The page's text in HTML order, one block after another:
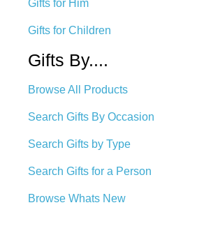
Gifts for Him
Gifts for Children
Gifts By....
Browse All Products
Search Gifts By Occasion
Search Gifts by Type
Search Gifts for a Person
Browse Whats New